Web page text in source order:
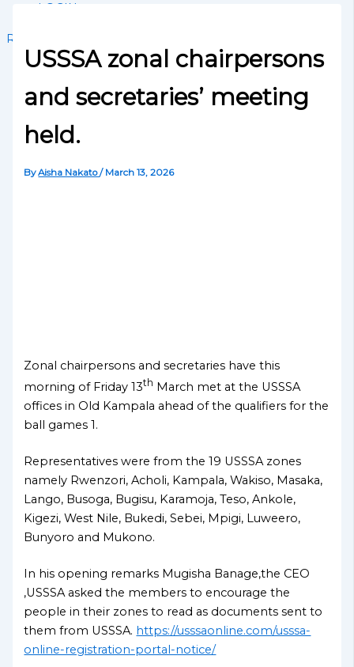
LOGIN
Register School
USSSA zonal chairpersons
and secretaries’ meeting
held.
ByAisha Nakato/ March 13, 2026
Zonal chairpersons and secretaries have this
morning of Friday 13th March met at the USSSA
offices in Old Kampala ahead of the qualifiers for the
ball games 1.
Representatives were from the 19 USSSA zones
namely Rwenzori, Acholi, Kampala, Wakiso, Masaka,
Lango, Busoga, Bugisu, Karamoja, Teso, Ankole,
Kigezi, West Nile, Bukedi, Sebei, Mpigi, Luweero,
Bunyoro and Mukono.
In his opening remarks Mugisha Banage,the CEO
,USSSA asked the members to encourage the
people in their zones to read as documents sent to
them from USSSA. https://usssaonline.com/usssa-
online-registration-portal-notice/